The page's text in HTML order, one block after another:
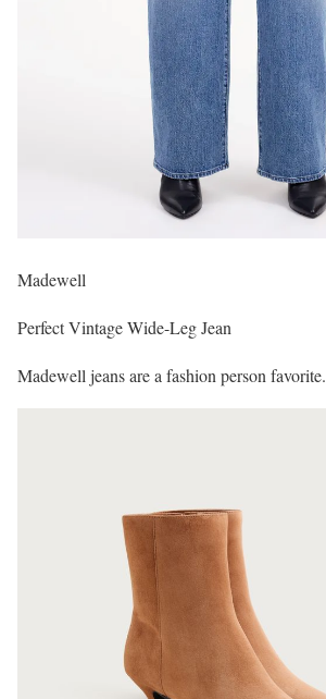
Madewell
Perfect Vintage Wide-Leg Jean
Madewell jeans are a fashion person favorite.